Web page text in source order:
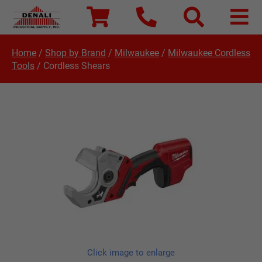
Home / Shop by Brand / Milwaukee / Milwaukee Cordless
Tools / Cordless Shears
Click image to enlarge